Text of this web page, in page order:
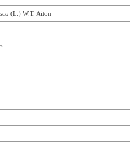
(L.) W.T. Aiton